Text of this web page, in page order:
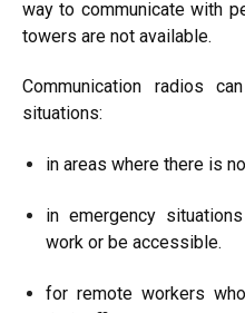
way to communicate with
towers are not available.
Communication radios
situations:
in areas where there is
in emergency
work or be accessible.
for remote workers